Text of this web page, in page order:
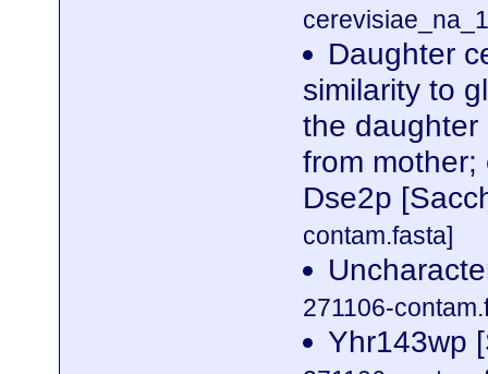
Daughter
similarity to
the daughter
from mother;
Dse2p
contam.fasta]
271106-
Yhr143wp